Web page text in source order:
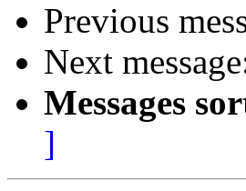
Previous
Next
Messages
]